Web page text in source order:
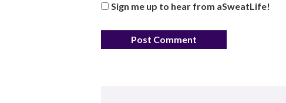
Sign me up to hear from aSweatLife!